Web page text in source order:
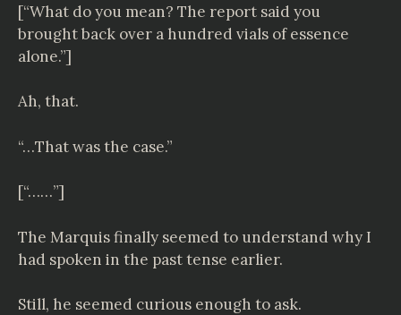
[“What do you mean? The report said you
brought back over a hundred vials of essence
alone.”]
Ah, that.
“…That was the case.”
[“……”]
The Marquis finally seemed to understand why I
had spoken in the past tense earlier.
Still, he seemed curious enough to ask.